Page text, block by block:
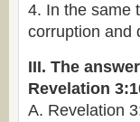
4. In the same
corruption and
III. The
Revelation
A. Revelation